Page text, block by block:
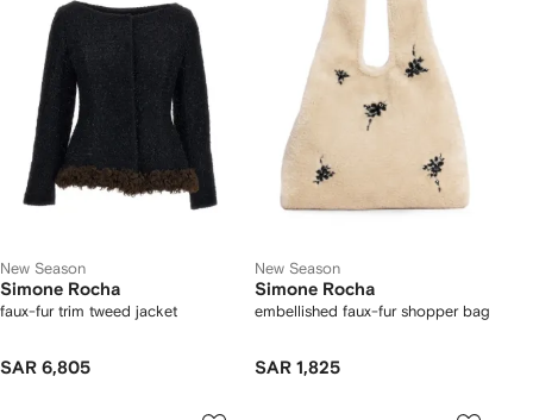
New Season
Simone Rocha
faux-fur trim tweed jacket
SAR 6,805
New Season
Simone Rocha
embellished faux-fur shopper bag
SAR 1,825